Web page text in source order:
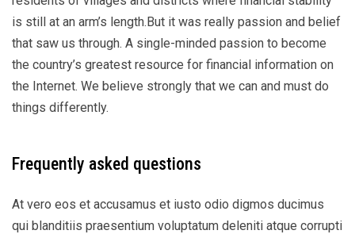
is still at an arm’s length.But it was really passion and belief
that saw us through. A single-minded passion to become
the country’s greatest resource for financial information on
the Internet. We believe strongly that we can and must do
things differently.
Frequently asked questions
At vero eos et accusamus et iusto odio digmos ducimus
qui blanditiis praesentium voluptatum deleniti atque corrupti